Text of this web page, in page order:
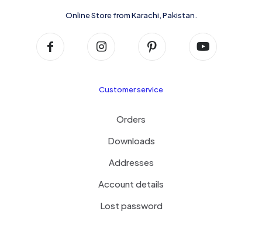
Online Store from Karachi, Pakistan.
Customer service
Orders
Downloads
Addresses
Account details
Lost password